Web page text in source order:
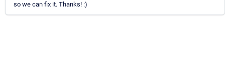
so we can fix it. Thanks! :)